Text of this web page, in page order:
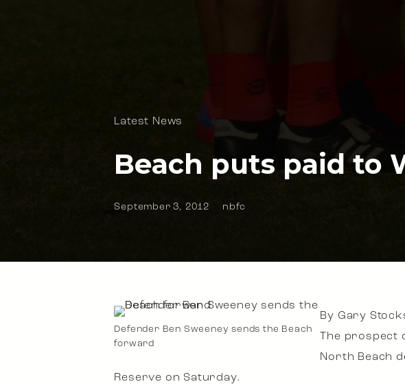
Latest News
Beach puts paid to
September 3, 2012 nbfc
Defender Ben Sweeney sends the Beach
forward
By Gary
The prospect
North Beach
Reserve on Saturday.